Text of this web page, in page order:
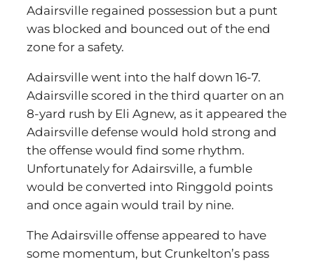
Adairsville regained possession but a punt
was blocked and bounced out of the end
zone for a safety.
Adairsville went into the half down 16-7.
Adairsville scored in the third quarter on an
8-yard rush by Eli Agnew, as it appeared the
Adairsville defense would hold strong and
the offense would find some rhythm.
Unfortunately for Adairsville, a fumble
would be converted into Ringgold points
and once again would trail by nine.
The Adairsville offense appeared to have
some momentum, but Crunkelton’s pass